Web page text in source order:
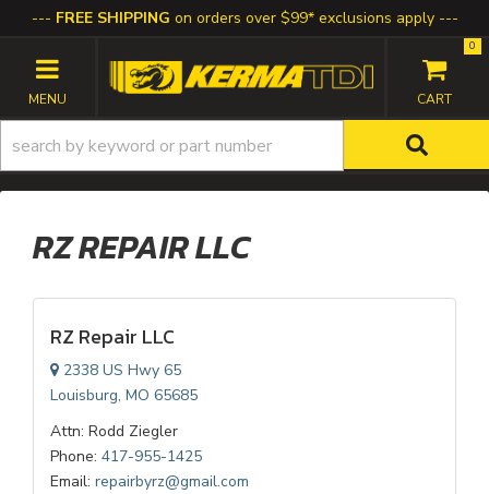
FREE SHIPPING on orders over $99* exclusions apply
TOGGLE NAVIGATION
0
RZ REPAIR LLC
RZ Repair LLC
2338 US Hwy 65
Louisburg, MO 65685
Attn: Rodd Ziegler
Phone: 417-955-1425
Email: repairbyrz@gmail.com